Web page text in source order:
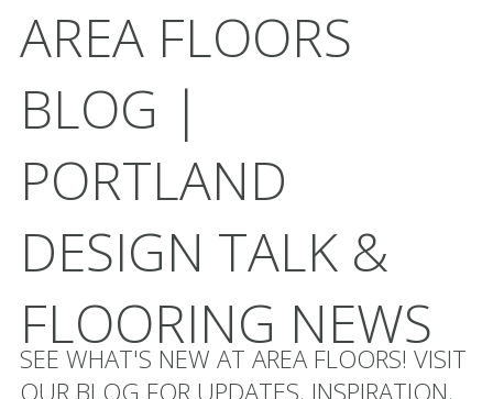
AREA FLOORS
BLOG |
PORTLAND
DESIGN TALK &
FLOORING NEWS
SEE WHAT'S NEW AT AREA FLOORS! VISIT
OUR BLOG FOR UPDATES, INSPIRATION,